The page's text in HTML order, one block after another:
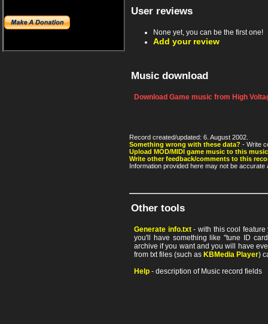
User reviews
None yet, you can be the first one!
Add your review
Music download
Download Game music from High
Record created/updated: 6. August 2002.
Something wrong with these data? - Write
Upload MOD/MIDI game music to this
Write other feedback/comments to this
Information provided here may not be
Other tools
Generate info.txt- with this cool feature
you'll have something like "tune ID
archive if you want and you will have
from txt files (such as KBMedia Player)
Help - description of Music record fields